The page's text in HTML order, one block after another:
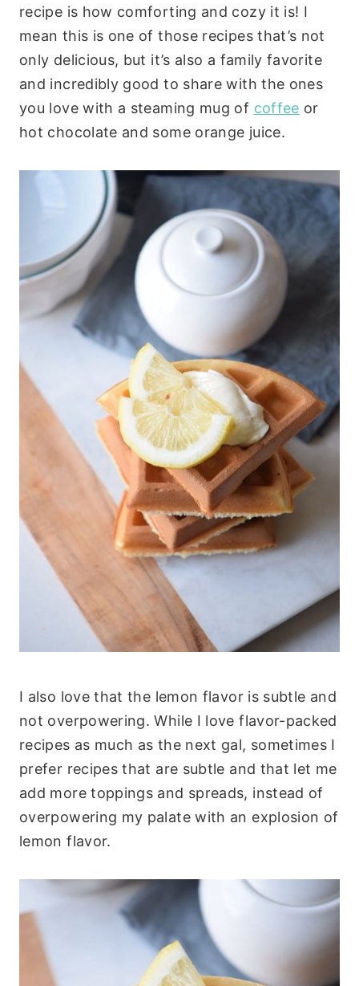
recipe is how comforting and cozy it is! I
mean this is one of those recipes that’s not
only delicious, but it’s also a family favorite
and incredibly good to share with the ones
you love with a steaming mug of coffee or
hot chocolate and some orange juice.
I also love that the lemon flavor is subtle and
not overpowering. While I love flavor-packed
recipes as much as the next gal, sometimes I
prefer recipes that are subtle and that let me
add more toppings and spreads, instead of
overpowering my palate with an explosion of
lemon flavor.